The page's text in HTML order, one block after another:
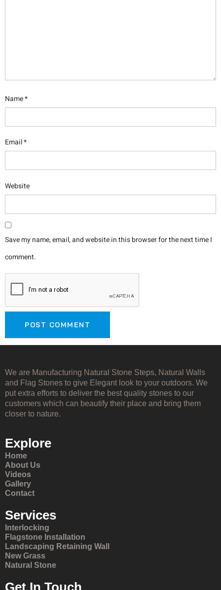
Name*
Email*
Website
Save my name, email, and website in this browser for the next time I
comment.
We are Manufacturing Natural Stone Steps, Natural Walls
and Flag Stones to give Elegant look to your outdoors. We
put extra efforts to deliver the best quality stones to our
customers which can beautify their place and bring them
closer to nature.
Explore
Home
About Us
Videos
Gallery
Contact
Services
Interlocking
Flagstone Installation
Landscaping Retaining Wall
New Grass
Natural Stone